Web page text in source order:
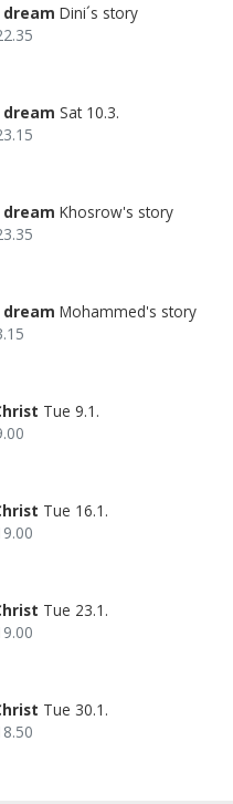
Dini´s story
Sat 10.3.
Khosrow's story
Mohammed's story
Tue 9.1.
Tue 16.1.
Tue 23.1.
Tue 30.1.